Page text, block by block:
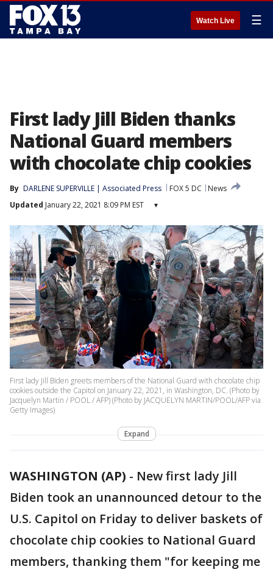
Watch Live ☰
First lady Jill Biden thanks
National Guard members
with chocolate chip cookies
By DARLENE SUPERVILLE | Associated Press FOX 5 DC
News
Updated January 22, 2021 8:09 PM EST ▾
First lady Jill Biden greets members of the National Guard with chocolate chip
cookies outside the Capitol on January 22, 2021, in Washington, DC. (Photo by
Jacquelyn Martin / POOL / AFP) (Photo by JACQUELYN MARTIN/POOL/AFP via
Getty Images)
Expand
WASHINGTON (AP) - New first lady Jill
Biden took an unannounced detour to the
U.S. Capitol on Friday to deliver baskets of
chocolate chip cookies to National Guard
members, thanking them "for keeping me